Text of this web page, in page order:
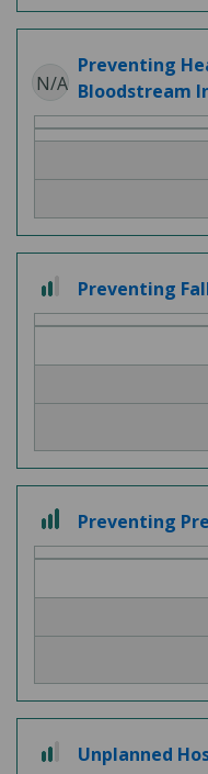
N/A
Preventing
Bloodstream
2 out of 3
Preventing
3 out of 3
Preventing
2 out of 3
Unplanned